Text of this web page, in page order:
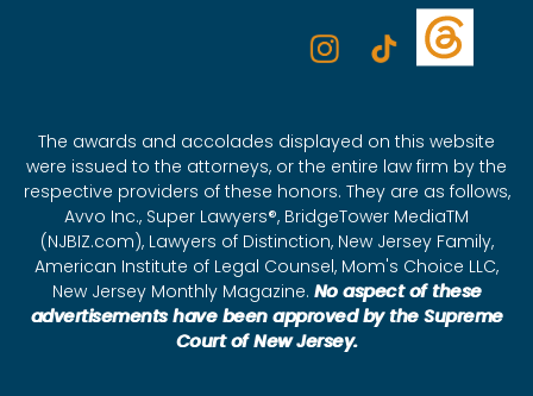
The awards and accolades displayed on this website
were issued to the attorneys, or the entire law firm by the
respective providers of these honors. They are as follows,
Avvo Inc., Super Lawyers®, BridgeTower MediaTM
(NJBIZ.com), Lawyers of Distinction, New Jersey Family,
American Institute of Legal Counsel, Mom's Choice LLC,
New Jersey Monthly Magazine. No aspect of these
advertisements have been approved by the Supreme
Court of New Jersey.